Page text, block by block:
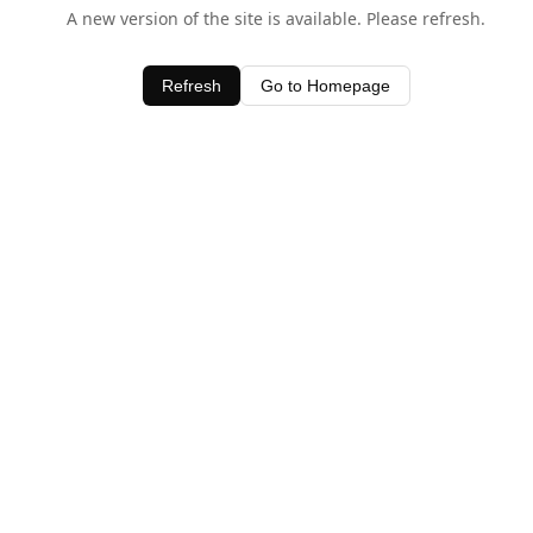
A new version of the site is available. Please refresh.
Refresh Go to Homepage